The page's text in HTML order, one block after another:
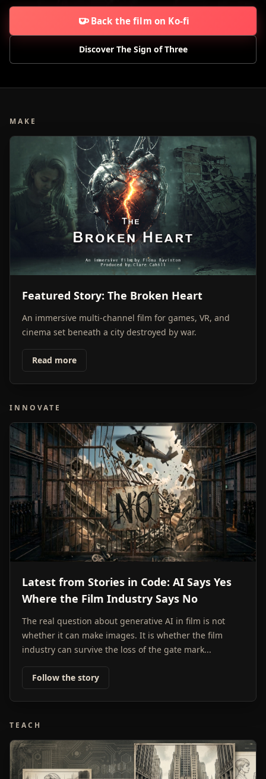
Back the film on Ko-fi
Discover The Sign of Three
MAKE
Featured Story: The Broken Heart
An immersive multi-channel film for games, VR, and
cinema set beneath a city destroyed by war.
Read more
INNOVATE
Latest from Stories in Code: AI Says Yes
Where the Film Industry Says No
The real question about generative AI in film is not
whether it can make images. It is whether the film
industry can survive the loss of the gate mark...
Follow the story
TEACH